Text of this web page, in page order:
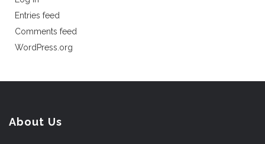
Entries feed
Comments feed
WordPress.org
About Us